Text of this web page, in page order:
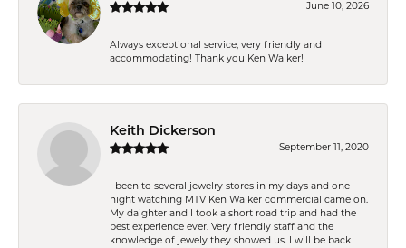
June 10, 2026
Always exceptional service, very friendly and
accommodating! Thank you Ken Walker!
Keith Dickerson
September 11, 2020
I been to several jewelry stores in my days and one
night watching MTV Ken Walker commercial came on.
My daighter and I took a short road trip and had the
best experience ever. Very friendly staff and the
knowledge of jewely they showed us. I will be back